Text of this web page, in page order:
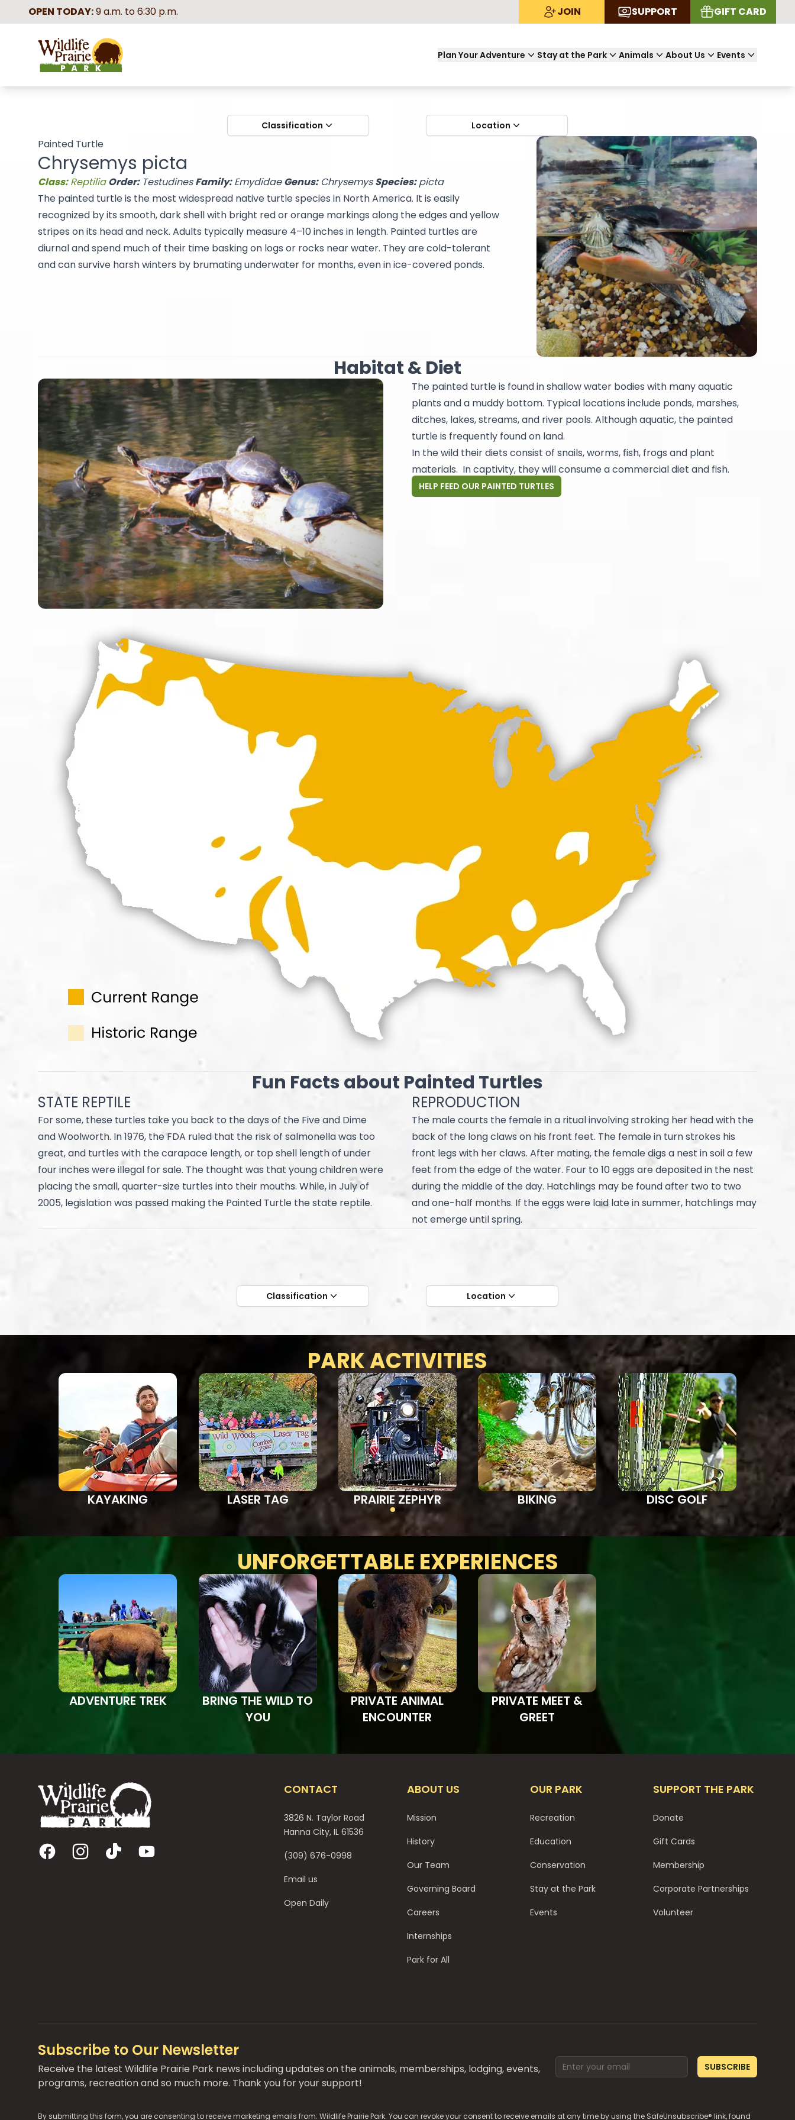
OPEN TODAY:9 a.m. to 6:30 p.m. JOIN SUPPORT GIFT CARD
Wildlife Prairie Park
Plan Your Adventure Stay at the Park Animals About Us Events
Classification Location
Painted Turtle
Chrysemys picta
Class:ReptiliaOrder:TestudinesFamily:EmydidaeGenus:ChrysemysSpecies:picta
The painted turtle is the most widespread native turtle species in North America. It is easily
recognized by its smooth, dark shell with bright red or orange markings along the edges and yellow
stripes on its head and neck. Adults typically measure 4–10 inches in length. Painted turtles are
diurnal and spend much of their time basking on logs or rocks near water. They are cold-tolerant
and can survive harsh winters by brumating underwater for months, even in ice-covered ponds.
Habitat & Diet
The painted turtle is found in shallow water bodies with many aquatic
plants and a muddy bottom. Typical locations include ponds, marshes,
ditches, lakes, streams, and river pools. Although aquatic, the painted
turtle is frequently found on land.
In the wild their diets consist of snails, worms, fish, frogs and plant
materials. In captivity, they will consume a commercial diet and fish.
HELP FEED OUR PAINTED TURTLES
Fun Facts about Painted Turtles
STATE REPTILE
For some, these turtles take you back to the days of the Five and Dime
and Woolworth. In 1976, the FDA ruled that the risk of salmonella was too
great, and turtles with the carapace length, or top shell length of under
four inches were illegal for sale. The thought was that young children were
placing the small, quarter-size turtles into their mouths. While, in July of
2005, legislation was passed making the Painted Turtle the state reptile.
REPRODUCTION
The male courts the female in a ritual involving stroking her head with the
back of the long claws on his front feet. The female in turn strokes his
front legs with her claws. After mating, the female digs a nest in soil a few
feet from the edge of the water. Four to 10 eggs are deposited in the nest
during the middle of the day. Hatchlings may be found after two to two
and one-half months. If the eggs were laid late in summer, hatchlings may
not emerge until spring.
Classification Location
PARK ACTIVITIES
KAYAKING LASER TAG PRAIRIE ZEPHYR BIKING DISC GOLF
UNFORGETTABLE EXPERIENCES
ADVENTURE TREK
BRING THE WILD TO
YOU
PRIVATE ANIMAL
ENCOUNTER
PRIVATE MEET &
GREET
FacebookInstagram
TikTok YouTube
CONTACT
3826 N. Taylor Road
Hanna City, IL 61536
(309) 676-0998
Email us
Open Daily
ABOUT US
Mission
History
Our Team
Governing Board
Careers
Internships
Park for All
OUR PARK
Recreation
Education
Conservation
Stay at the Park
Events
SUPPORT THE PARK
Donate
Gift Cards
Membership
Corporate Partnerships
Volunteer
Subscribe to Our Newsletter
Receive the latest Wildlife Prairie Park news including updates on the animals, memberships, lodging, events,
programs, recreation and so much more. Thank you for your support!
Email address SUBSCRIBE
By submitting this form, you are consenting to receive marketing emails from: Wildlife Prairie Park. You can revoke your consent to receive emails at any time by using the SafeUnsubscribe® link, found